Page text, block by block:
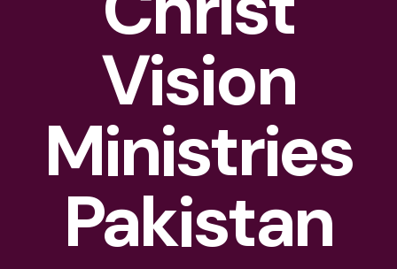
Vision
Ministries
Pakistan